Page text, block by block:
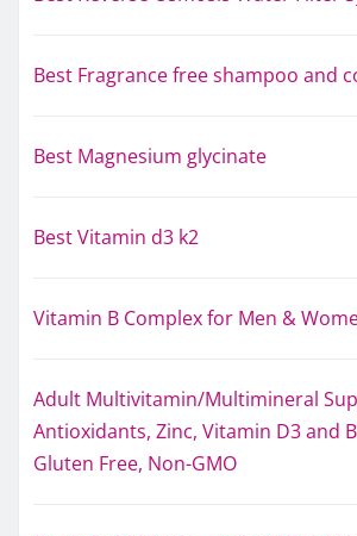
Best Fragrance free shampoo and
Best Magnesium glycinate
Best Vitamin d3 k2
Vitamin B Complex for Men &
Adult Multivitamin/Multimineral
Antioxidants, Zinc, Vitamin D3 and
Gluten Free, Non-GMO